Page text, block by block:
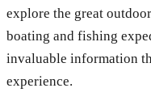
explore the great
boating and fishing
invaluable information
experience.